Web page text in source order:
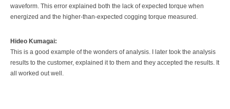
waveform. This error explained both the lack of expected torque when
energized and the higher-than-expected cogging torque measured.
Hideo Kumagai:
This is a good example of the wonders of analysis. I later took the analysis
results to the customer, explained it to them and they accepted the results. It
all worked out well.